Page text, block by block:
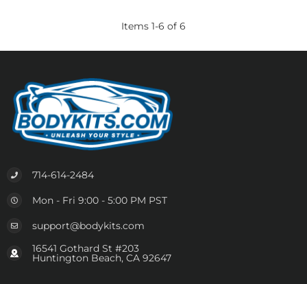
Items 1-6 of 6
714-614-2484
Mon - Fri 9:00 - 5:00 PM PST
support@bodykits.com
16541 Gothard St #203
Huntington Beach, CA 92647